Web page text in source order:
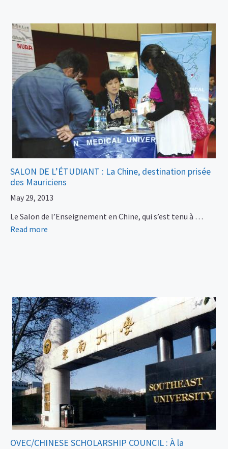
SALON DE L’ÉTUDIANT : La Chine, destination prisée
des Mauriciens
May 29, 2013
Le Salon de l’Enseignement en Chine, qui s’est tenu à …
Read more
OVEC/CHINESE SCHOLARSHIP COUNCIL : À la